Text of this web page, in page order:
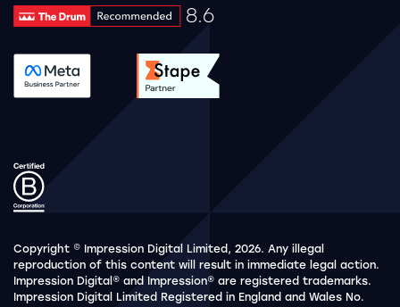
8.6
Drum Rating 8.6
See accreditation validation.
Copyright © Impression Digital Limited, 2026. Any illegal
reproduction of this content will result in immediate legal action.
Impression Digital® and Impression® are registered trademarks.
Impression Digital Limited Registered in England and Wales No.